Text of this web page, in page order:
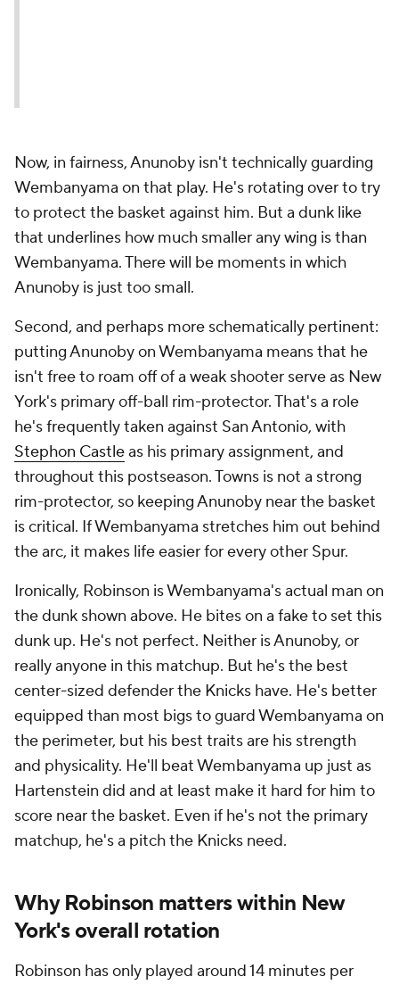
Now, in fairness, Anunoby isn't technically guarding
Wembanyama on that play. He's rotating over to try
to protect the basket against him. But a dunk like
that underlines how much smaller any wing is than
Wembanyama. There will be moments in which
Anunoby is just too small.
Second, and perhaps more schematically pertinent:
putting Anunoby on Wembanyama means that he
isn't free to roam off of a weak shooter serve as New
York's primary off-ball rim-protector. That's a role
he's frequently taken against San Antonio, with
Stephon Castleas his primary assignment, and
throughout this postseason. Towns is not a strong
rim-protector, so keeping Anunoby near the basket
is critical. If Wembanyama stretches him out behind
the arc, it makes life easier for every other Spur.
Ironically, Robinson is Wembanyama's actual man on
the dunk shown above. He bites on a fake to set this
dunk up. He's not perfect. Neither is Anunoby, or
really anyone in this matchup. But he's the best
center-sized defender the Knicks have. He's better
equipped than most bigs to guard Wembanyama on
the perimeter, but his best traits are his strength
and physicality. He'll beat Wembanyama up just as
Hartenstein did and at least make it hard for him to
score near the basket. Even if he's not the primary
matchup, he's a pitch the Knicks need.
Why Robinson matters within New
York's overall rotation
Robinson has only played around 14 minutes per